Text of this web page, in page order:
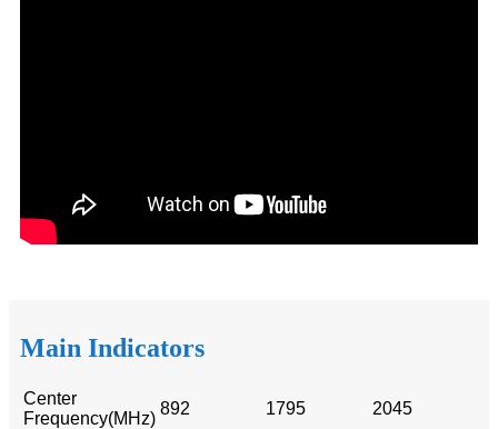
Main Indicators
Center
Frequency(MHz)
892 1795
2045